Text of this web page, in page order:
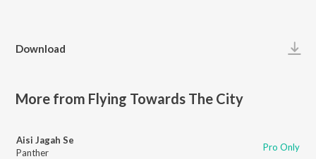
Download
More from Flying Towards The City
Aisi Jagah Se
Panther
Pro Only